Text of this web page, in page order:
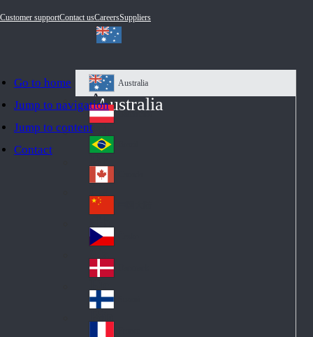
Go to home
Jump to navigation
Jump to content
Contact
Customer supportContact usCareersSuppliers
Australia
Au
str
ali
a
Australia
Au
stri
a
Br
azi
l
Ca
na
da
Ch
ina
Cz
ec
h
De
nm
ark
Fin